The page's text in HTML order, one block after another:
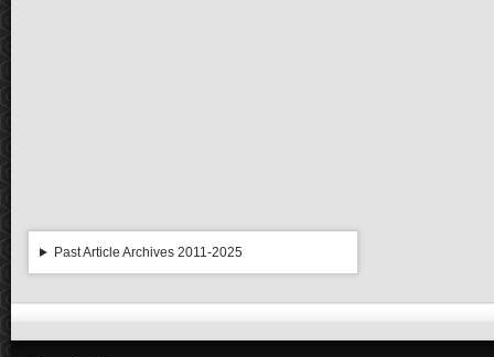
Past Article Archives 2011-2025